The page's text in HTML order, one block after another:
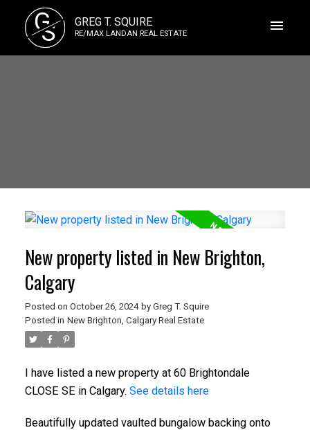
G
S GREG T. SQUIRE
RE/MAX LANDAN REAL ESTATE
New property listed in New Brighton,
Calgary
Posted on October 26, 2024 by Greg T. Squire
Posted in New Brighton, Calgary Real Estate
I have listed a new property at 60 Brightondale
CLOSE SE in Calgary. See details here
Beautifully updated vaulted bungalow backing onto